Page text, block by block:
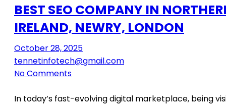
BEST SEO COMPANY IN
IRELAND, NEWRY, LONDON
October 28, 2025
tennetinfotech@gmail.com
No Comments
In today’s fast-evolving digital marketplace, being